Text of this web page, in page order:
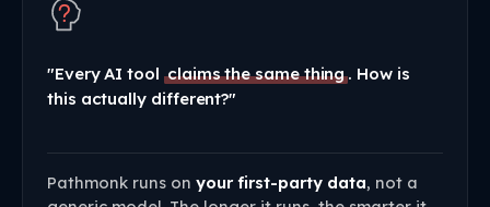
"Every AI tool claims the same thing. How is
this actually different?"
Pathmonk runs on your first-party data, not a